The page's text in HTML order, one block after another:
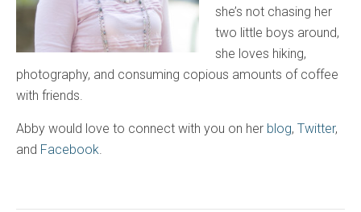
she’s not chasing her
two little boys around,
she loves hiking,
photography, and consuming copious amounts of coffee
with friends.
Abby would love to connect with you on her blog, Twitter,
and Facebook.